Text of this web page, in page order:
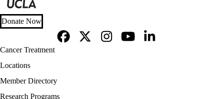
Donate Now
Footer
navigation
Cancer Treatment
Locations
Member Directory
Research Programs